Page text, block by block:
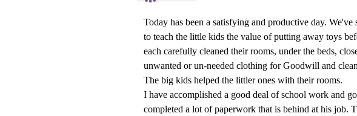
Today has been a satisfying and productive day.
to teach the little kids the value of putting away toys
each carefully cleaned their rooms, under the beds,
unwanted or un-needed clothing for Goodwill and
The big kids helped the littler ones with their rooms.
I have accomplished a good deal of school work and
completed a lot of paperwork that is behind at his job.